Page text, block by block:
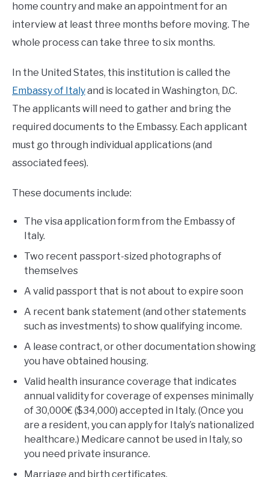
home country and make an appointment for an
interview at least three months before moving. The
whole process can take three to six months.
In the United States, this institution is called the
Embassy of Italyand is located in Washington, D.C.
The applicants will need to gather and bring the
required documents to the Embassy. Each applicant
must go through individual applications (and
associated fees).
These documents include:
The visa application form from the Embassy of
Italy.
Two recent passport-sized photographs of
themselves
A valid passport that is not about to expire soon
A recent bank statement (and other statements
such as investments) to show qualifying income.
A lease contract, or other documentation showing
you have obtained housing.
Valid health insurance coverage that indicates
annual validity for coverage of expenses minimally
of 30,000€ ($34,000) accepted in Italy. (Once you
are a resident, you can apply for Italy’s nationalized
healthcare.) Medicare cannot be used in Italy, so
you need private insurance.
Marriage and birth certificates.